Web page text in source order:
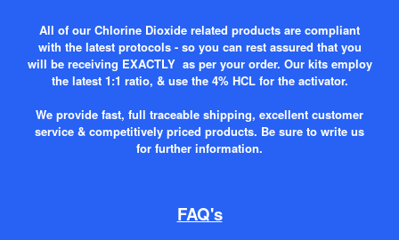
All of our Chlorine Dioxide related products are compliant
with the latest protocols - so you can rest assured that you
will be receiving EXACTLY as per your order. Our kits employ
the latest 1:1 ratio, & use the 4% HCL for the activator.
We provide fast, full traceable shipping, excellent customer
service & competitively priced products. Be sure to write us
for further information.
FAQ's